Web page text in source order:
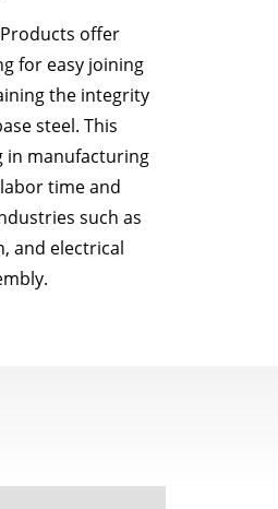
offer
for easy joining
the integrity
steel. This
in manufacturing
time and
such as
and electrical